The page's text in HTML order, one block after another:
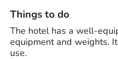
Things to do
The hotel has a well-
equipment and weights.
use.